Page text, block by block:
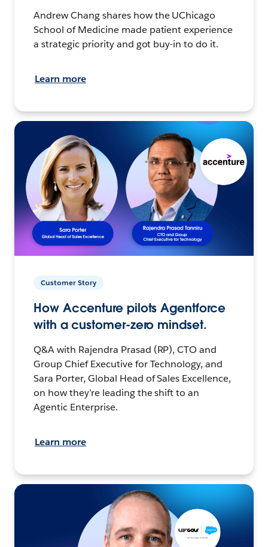
Andrew Chang shares how the UChicago
School of Medicine made patient experience
a strategic priority and got buy-in to do it.
Learn more
Customer Story
How Accenture pilots Agentforce
with a customer-zero mindset.
Q&A with Rajendra Prasad (RP), CTO and
Group Chief Executive for Technology, and
Sara Porter, Global Head of Sales Excellence,
on how they’re leading the shift to an
Agentic Enterprise.
Learn more